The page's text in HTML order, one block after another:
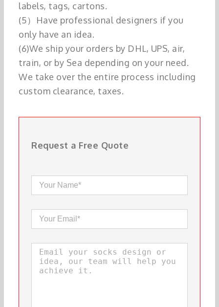
labels, tags, cartons.
(5）Have professional designers if you
only have an idea.
(6)We ship your orders by DHL, UPS, air,
train, or by Sea depending on your need.
We take over the entire process including
custom clearance, taxes.
Request a Free Quote